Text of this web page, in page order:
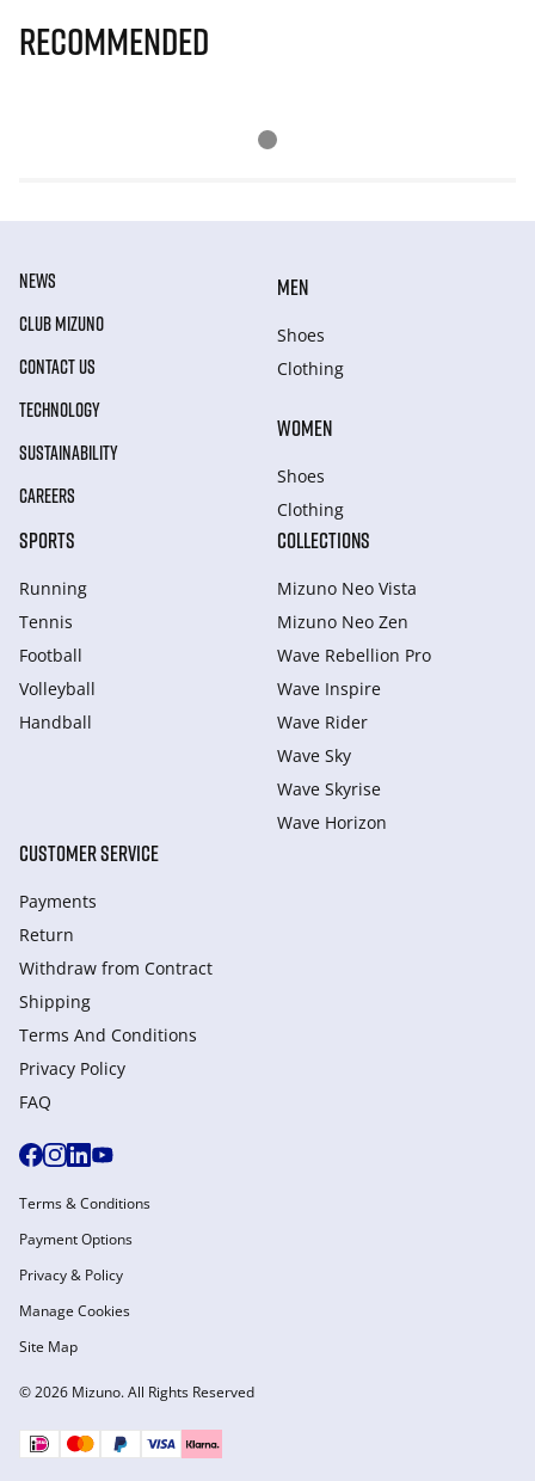
Recommended
NEWS
CLUB MIZUNO
CONTACT US
TECHNOLOGY
SUSTAINABILITY
CAREERS
MEN
Shoes
Clothing
WOMEN
Shoes
Clothing
SPORTS
Running
Tennis
Football
Volleyball
Handball
COLLECTIONS
Mizuno Neo Vista
Mizuno Neo Zen
Wave Rebellion Pro
Wave Inspire
Wave Rider
Wave Sky
Wave Skyrise
Wave Horizon
CUSTOMER SERVICE
Payments
Return
Withdraw from Сontract
Shipping
Terms And Conditions
Privacy Policy
FAQ
© 2026 Mizuno. All Rights Reserved
Terms & Conditions
Payment Options
Privacy & Policy
Manage Cookies
Site Map